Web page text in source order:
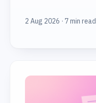
2 Aug 2026 · 7 min read